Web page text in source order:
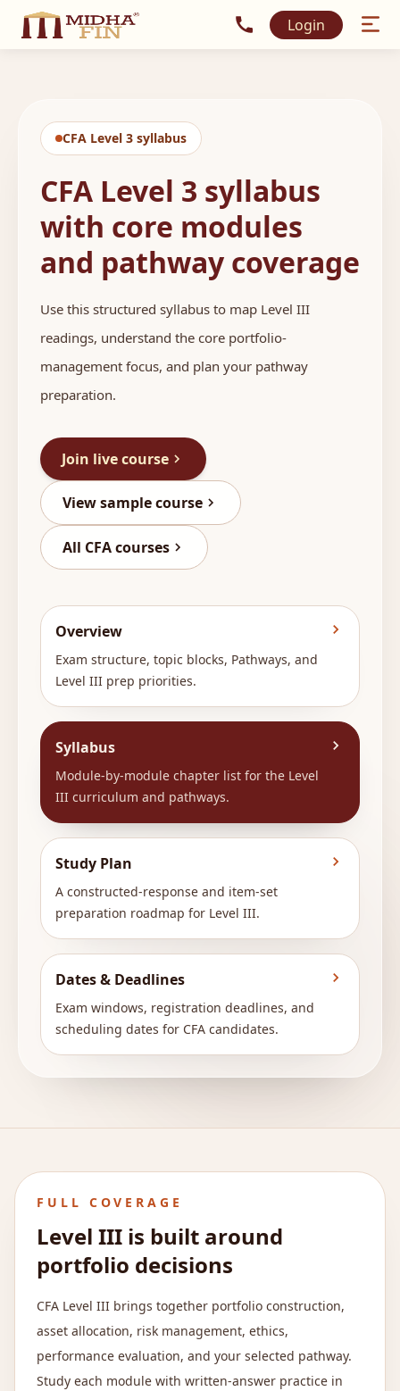
Call MidhaFin at +91
Login
CFA Level 3 syllabus
CFA Level 3 syllabus
with core modules
and pathway coverage
Use this structured syllabus to map Level III
readings, understand the core portfolio-
management focus, and plan your pathway
preparation.
Join live course
View sample course
All CFA courses
Overview
Exam structure, topic blocks, Pathways, and
Level III prep priorities.
Syllabus
Module-by-module chapter list for the Level
III curriculum and pathways.
Study Plan
A constructed-response and item-set
preparation roadmap for Level III.
Dates & Deadlines
Exam windows, registration deadlines, and
scheduling dates for CFA candidates.
FULL COVERAGE
Level III is built around
portfolio decisions
CFA Level III brings together portfolio construction,
asset allocation, risk management, ethics,
performance evaluation, and your selected pathway.
Study each module with written-answer practice in